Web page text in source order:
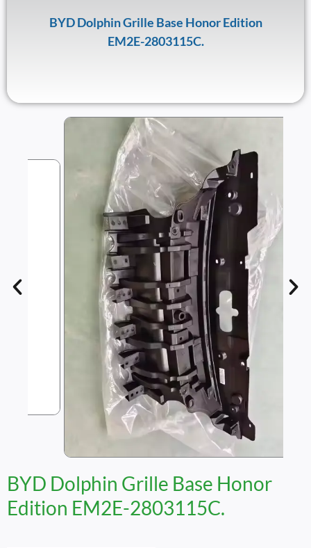
BYD Dolphin Grille Base Honor Edition
EM2E-2803115C.
BYD Dolphin Grille Base Honor
Edition EM2E-2803115C.